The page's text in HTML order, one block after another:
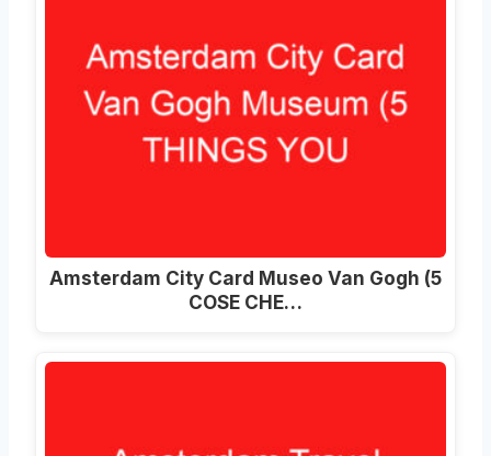
Amsterdam City Card Museo Van Gogh (5
COSE CHE…